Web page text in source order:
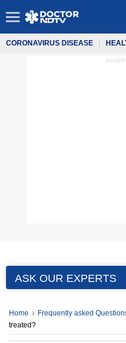
CORONAVIRUS DISEASE
ASK OUR EXPERTS
Home Frequently asked
treated?